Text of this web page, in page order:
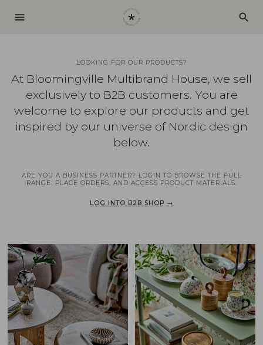
menu search
LOOKING FOR OUR PRODUCTS?
At Bloomingville Multibrand House, we sell
exclusively to B2B customers. You are
welcome to explore our products and get
inspired by our universe of Nordic design
below.
ARE YOU A BUSINESS PARTNER? LOGIN TO BROWSE THE FULL
RANGE, PLACE ORDERS, AND ACCESS PRODUCT MATERIALS.
LOG INTO B2B SHOP →